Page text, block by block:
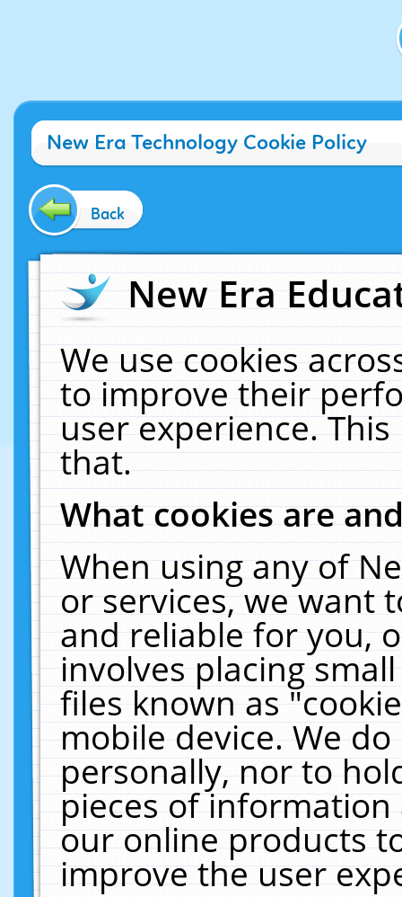
New Era Technology Cookie Policy
Back
New Era
We use cookies
to improve their
user experience.
that.
What cookies are
When using any of
or services, we want
and reliable for you,
involves placing
files known as
mobile device. We
personally, nor to
pieces of
our online products
improve the user